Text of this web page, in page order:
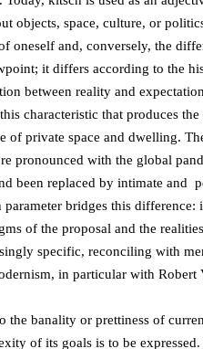
objects, space, culture, or
and, conversely, the
it differs according to the
between reality and
characteristic that produces
private space and dwelling.
pronounced with the global
been replaced by intimate and
bridges this difference:
of the proposal and the
specific, reconciling with
in particular with Robert
the banality or prettiness of
of its goals is to be